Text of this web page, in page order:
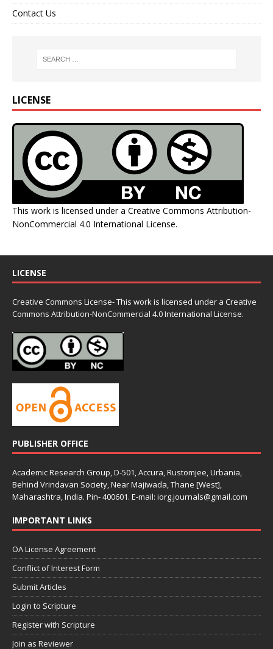
Contact Us
LICENSE
This work is licensed under a Creative Commons Attribution-
NonCommercial 4.0 International License.
LICENSE
Creative Commons License- This work is licensed under a Creative
Commons Attribution-NonCommercial 4.0 International License.
PUBLISHER OFFICE
Academic Research Group, D-501, Accura, Rustomjee, Urbania,
Behind Vrindavan Society, Near Majiwada, Thane [West],
Maharashtra, India. Pin- 400601. E-mail: iorg.journals@gmail.com
IMPORTANT LINKS
OA License Agreement
Conflict of Interest Form
Submit Articles
Login to Scripture
Register with Scripture
Join as Reviewer